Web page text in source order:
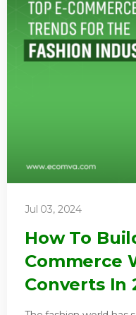
Jul 03, 2024
How To
Commerce
Converts In